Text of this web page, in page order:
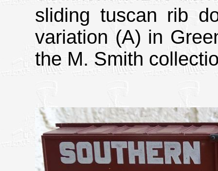
sliding tuscan rib
variation (A) in
the M. Smith